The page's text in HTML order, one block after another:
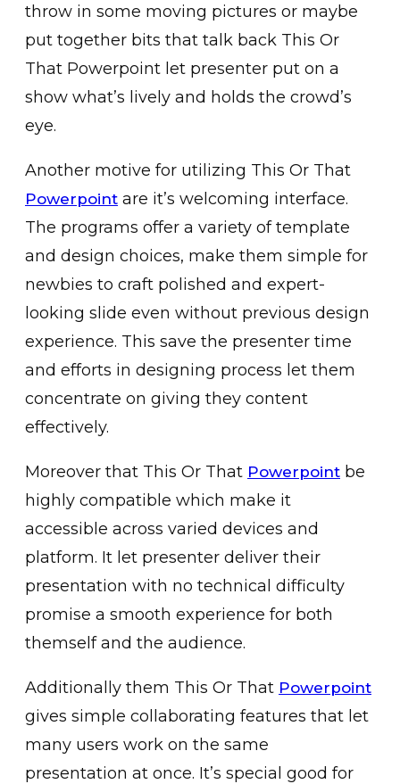
throw in some moving pictures or maybe
put together bits that talk back This Or
That Powerpoint let presenter put on a
show what’s lively and holds the crowd’s
eye.
Another motive for utilizing This Or That
Powerpoint are it’s welcoming interface.
The programs offer a variety of template
and design choices, make them simple for
newbies to craft polished and expert-
looking slide even without previous design
experience. This save the presenter time
and efforts in designing process let them
concentrate on giving they content
effectively.
Moreover that This Or That Powerpoint be
highly compatible which make it
accessible across varied devices and
platform. It let presenter deliver their
presentation with no technical difficulty
promise a smooth experience for both
themself and the audience.
Additionally them This Or That Powerpoint
gives simple collaborating features that let
many users work on the same
presentation at once. It’s special good for